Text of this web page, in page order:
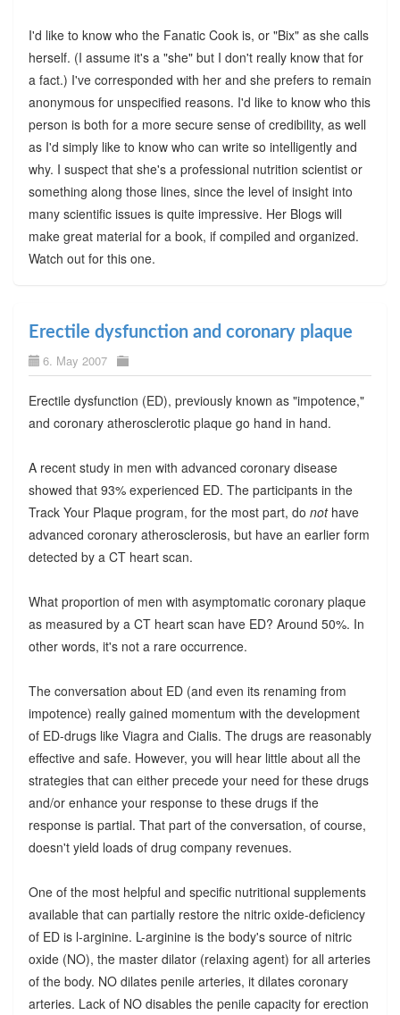
I'd like to know who the Fanatic Cook is, or "Bix" as she calls
herself. (I assume it's a "she" but I don't really know that for
a fact.) I've corresponded with her and she prefers to remain
anonymous for unspecified reasons. I'd like to know who this
person is both for a more secure sense of credibility, as well
as I'd simply like to know who can write so intelligently and
why. I suspect that she's a professional nutrition scientist or
something along those lines, since the level of insight into
many scientific issues is quite impressive. Her Blogs will
make great material for a book, if compiled and organized.
Watch out for this one.
Erectile dysfunction and coronary plaque
6. May 2007
Erectile dysfunction (ED), previously known as "impotence,"
and coronary atherosclerotic plaque go hand in hand.
A recent study in men with advanced coronary disease
showed that 93% experienced ED. The participants in the
Track Your Plaque program, for the most part, do nothave
advanced coronary atherosclerosis, but have an earlier form
detected by a CT heart scan.
What proportion of men with asymptomatic coronary plaque
as measured by a CT heart scan have ED? Around 50%. In
other words, it's not a rare occurrence.
The conversation about ED (and even its renaming from
impotence) really gained momentum with the development
of ED-drugs like Viagra and Cialis. The drugs are reasonably
effective and safe. However, you will hear little about all the
strategies that can either precede your need for these drugs
and/or enhance your response to these drugs if the
response is partial. That part of the conversation, of course,
doesn't yield loads of drug company revenues.
One of the most helpful and specific nutritional supplements
available that can partially restore the nitric oxide-deficiency
of ED is l-arginine. L-arginine is the body's source of nitric
oxide (NO), the master dilator (relaxing agent) for all arteries
of the body. NO dilates penile arteries, it dilates coronary
arteries. Lack of NO disables the penile capacity for erection